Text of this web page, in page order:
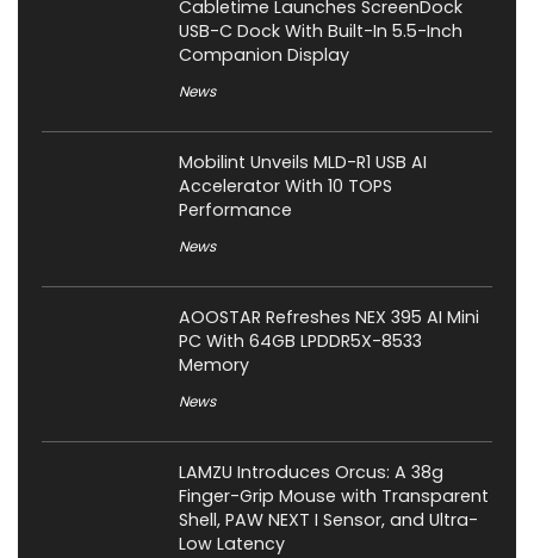
Cabletime Launches ScreenDock
USB-C Dock With Built-In 5.5-Inch
Companion Display
News
Mobilint Unveils MLD-R1 USB AI
Accelerator With 10 TOPS
Performance
News
AOOSTAR Refreshes NEX 395 AI Mini
PC With 64GB LPDDR5X-8533
Memory
News
LAMZU Introduces Orcus: A 38g
Finger-Grip Mouse with Transparent
Shell, PAW NEXT I Sensor, and Ultra-
Low Latency